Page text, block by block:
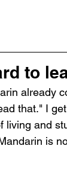
to
already
that." I
living and
is